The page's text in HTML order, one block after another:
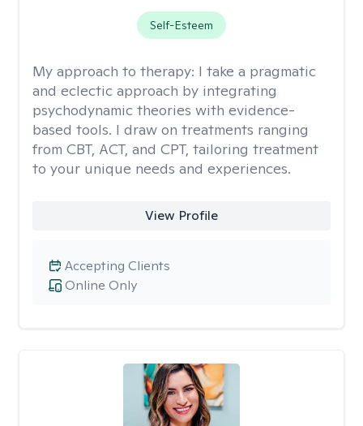
Self-Esteem
My approach to therapy: I take a pragmatic
and eclectic approach by integrating
psychodynamic theories with evidence-
based tools. I draw on treatments ranging
from CBT, ACT, and CPT, tailoring treatment
to your unique needs and experiences.
View Profile
Online Only
Accepting Clients